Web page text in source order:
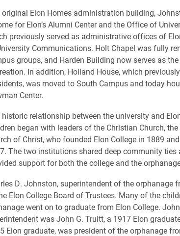
original Elon Homes administration building,
for Elon’s Alumni Center and the Office of
previously served as administrative offices of
Communications. Holt Chapel was fully
groups, and Harden Building now serves as
In addition, Holland House, which
was moved to South Campus and today
Center.
historic relationship between the university and
began with leaders of the Christian Church,
of Christ, who founded Elon College in 1889
The two institutions shared deep community ties
support for both the college and the
D. Johnston, superintendent of the orphanage
Elon College Board of Trustees. Many of the
went on to graduate from Elon College.
was John G. Truitt, a 1917 Elon
Elon graduate, was president of the orphanage